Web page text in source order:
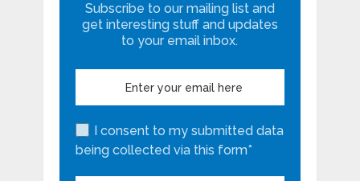
Subscribe to our mailing list and
get interesting stuff and updates
to your email inbox.
I consent to my submitted data
being collected via this form*